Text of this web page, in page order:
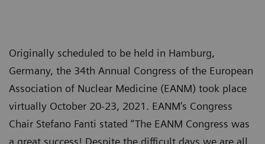
Originally scheduled to be held in Hamburg,
Germany, the 34th Annual Congress of the European
Association of Nuclear Medicine (EANM) took place
virtually October 20-23, 2021. EANM’s Congress
Chair Stefano Fanti stated “The EANM Congress was
a great success! Despite the difficult days we are all